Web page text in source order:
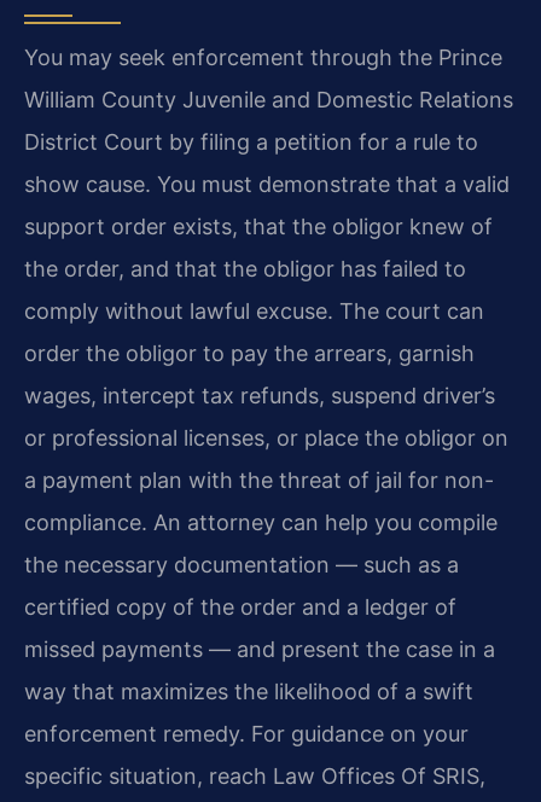
You may seek enforcement through the Prince
William County Juvenile and Domestic Relations
District Court by filing a petition for a rule to
show cause. You must demonstrate that a valid
support order exists, that the obligor knew of
the order, and that the obligor has failed to
comply without lawful excuse. The court can
order the obligor to pay the arrears, garnish
wages, intercept tax refunds, suspend driver’s
or professional licenses, or place the obligor on
a payment plan with the threat of jail for non-
compliance. An attorney can help you compile
the necessary documentation — such as a
certified copy of the order and a ledger of
missed payments — and present the case in a
way that maximizes the likelihood of a swift
enforcement remedy. For guidance on your
specific situation, reach Law Offices Of SRIS,